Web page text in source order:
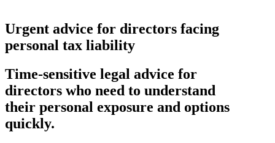
Urgent advice for directors facing
personal tax liability
Time-sensitive legal advice for
directors who need to understand
their personal exposure and options
quickly.